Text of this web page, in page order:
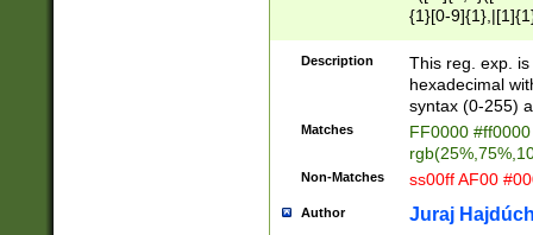
{1}[0-
{2}([0-9]{1}|[1-
{1}|25[0-
Description
This reg. exp.
hexadecimal
syntax (0-255)
Matches
FF0000
Non-Matches ss00ff AF00
Author Juraj